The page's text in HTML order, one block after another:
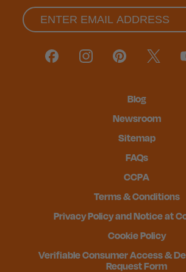
Blog
Newsroom
Sitemap
FAQs
CCPA
Terms & Conditions
Privacy Policy and Notice at
Cookie Policy
Verifiable Consumer Access &
Request Form